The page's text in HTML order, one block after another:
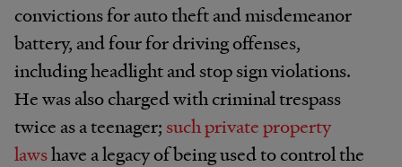
convictions for auto theft and misdemeanor
battery, and four for driving offenses,
including headlight and stop sign violations.
He was also charged with criminal trespass
twice as a teenager;such private property
lawshave a legacy of being used to control the